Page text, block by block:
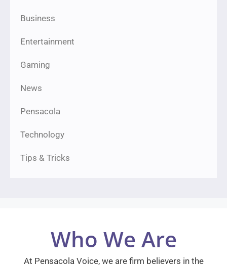
Business
Entertainment
Gaming
News
Pensacola
Technology
Tips & Tricks
Who We Are
At Pensacola Voice, we are firm believers in the